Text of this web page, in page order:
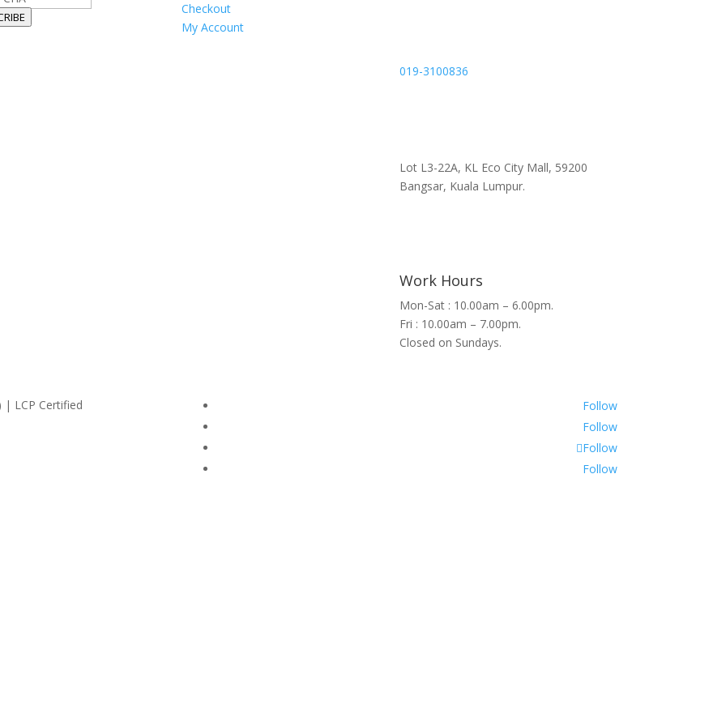
Checkout
My Account
019-3100836
Lot L3-22A, KL Eco City Mall, 59200
Bangsar, Kuala Lumpur.
Work Hours
Mon-Sat : 10.00am – 6.00pm.
Fri : 10.00am – 7.00pm.
Closed on Sundays.
| LCP Certified
Follow
Follow
Follow
Follow